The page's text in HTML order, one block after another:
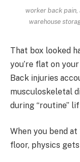
worker back
warehouse
That box looked
you’re flat on
Back injuries
musculoskeletal
during “routine”
When you bend
floor, physics